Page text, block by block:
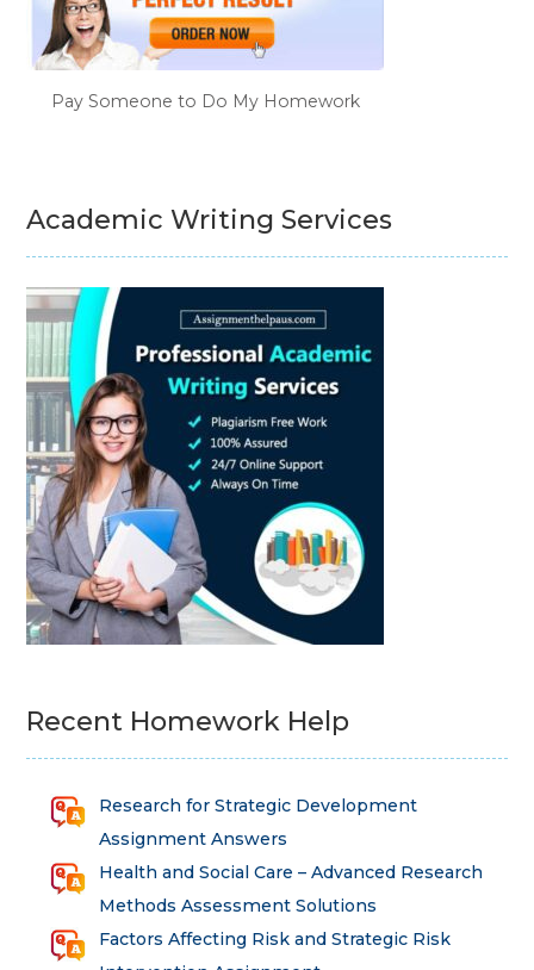
Pay Someone to Do My Homework
Academic Writing Services
Recent Homework Help
Research for Strategic Development
Assignment Answers
Health and Social Care – Advanced Research
Methods Assessment Solutions
Factors Affecting Risk and Strategic Risk